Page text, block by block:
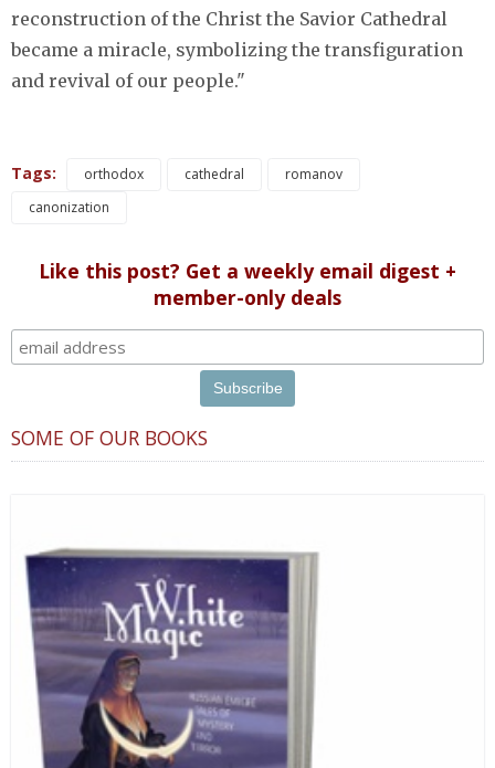
reconstruction of the Christ the Savior Cathedral
became a miracle, symbolizing the transfiguration
and revival of our people."
Tags: orthodox cathedral
romanov
canonization
Like this post? Get a weekly email digest +
member-only deals
SOME OF OUR BOOKS